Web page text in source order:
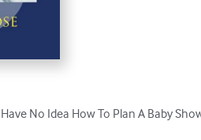
Have No Idea How To Plan A Baby